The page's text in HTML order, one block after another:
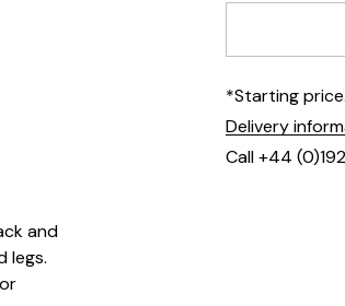
*Starting
Delivery
Call +44
and
legs.